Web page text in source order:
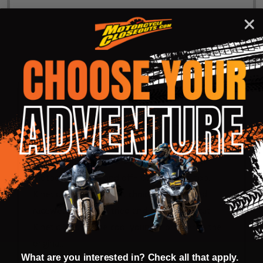
PRODUCT REVIEWS
Summer is hot but that doesn’t mean you have
to be. Stay cool with the superior breathability of
Fly Racing Kinetic Mesh Racewear. The dual-
mesh construction allows massive airflow while
filtering out dirt. Used by Fly's professional
motocross racers and off-road warriors, too,
Kinetic Mesh is the first choice in ventilated
racewear. With the tried and true Kinetic cut,
Kinetic Mesh is the cool younger brother to the
What are you interested in? Check all that apply.